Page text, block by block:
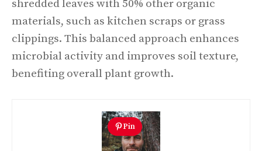
shredded leaves with 50% other organic
materials, such as kitchen scraps or grass
clippings. This balanced approach enhances
microbial activity and improves soil texture,
benefiting overall plant growth.
Pin